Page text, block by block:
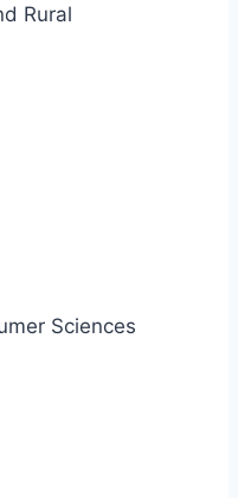
Rural
Sciences